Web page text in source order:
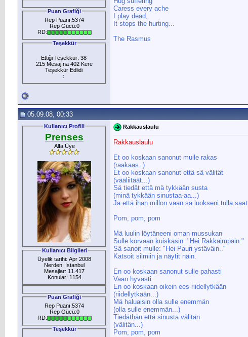
Puan Grafiği
Rep Puanı:5374
Rep Gücü:0
RD:
Teşekkür
Ettiği Teşekkür: 38
215 Mesajına 402 Kere
Teşekkür Edlidi
:
Caress every ache
I play dead,
It stops the hurting...
The Rasmus
05.09.08, 00:33
Kullanıcı Profili
Prenses
Alfa Üye
Kullanıcı Bilgileri
Üyelik tarihi: Apr 2008
Nerden: İstanbul
Mesajlar: 11.417
Konular: 1154
Puan Grafiği
Rep Puanı:5374
Rep Gücü:0
RD:
Teşekkür
Rakkauslaulu
Rakkauslaulu
Et oo koskaan sanonut mulle rakas
(raakaas..)
Et oo koskaan sanonut että sä välität
(vääliitäät...)
Sä tiedät että mä tykkään susta
(minä tykkään sinustaa-aa...)
Ja että ihan millon vaan sä luokseni tulla saat
Pom, pom, pom
Mä luulin löytäneeni oman mussukan
Sulle korvaan kuiskasin: "Hei Rakkaimpain."
Sä sanoit mulle: "Hei Pauri ystäväin.."
Katsoit silmiin ja näytit näin.
En oo koskaan sanonut sulle pahasti
Vaan hyvästi
En oo koskaan oikein ees riidellytkään
(riidellytkään...)
Mä haluaisin olla sulle enemmän
(olla sulle enemmän...)
Tiedäthän että sinusta välitän
(välitän...)
Pom, pom, pom